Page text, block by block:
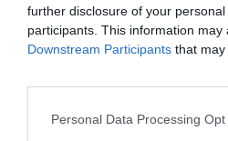
further disclosure of your
participants. This information
Downstream Participants that may
Personal Data Processing